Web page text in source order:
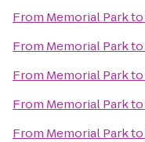
From Memorial Parkto
From Memorial Parkto
From Memorial Parkto
From Memorial Parkto
From Memorial Parkto